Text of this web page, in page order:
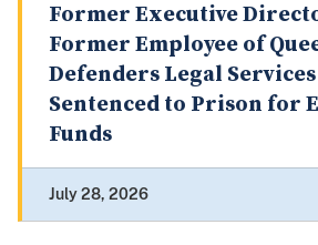
Former Executive
Former Employee of
Defenders Legal
Sentenced to Prison for
Funds
July 28, 2026